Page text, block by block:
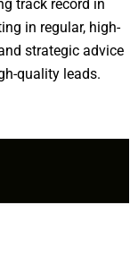
track record in
in regular, high-
strategic advice
quality leads.